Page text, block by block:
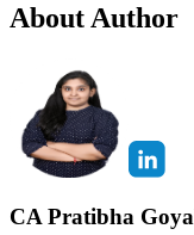
About Author
CA Pratibha